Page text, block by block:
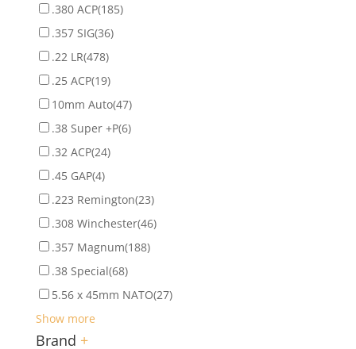
.380 ACP(185)
.357 SIG(36)
.22 LR(478)
.25 ACP(19)
10mm Auto(47)
.38 Super +P(6)
.32 ACP(24)
.45 GAP(4)
.223 Remington(23)
.308 Winchester(46)
.357 Magnum(188)
.38 Special(68)
5.56 x 45mm NATO(27)
Show more
Brand +